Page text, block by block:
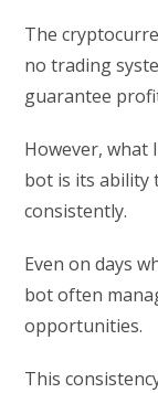
The
no trading
guarantee
However, what
bot is its ability
consistently.
Even on days
bot often
opportunities.
This